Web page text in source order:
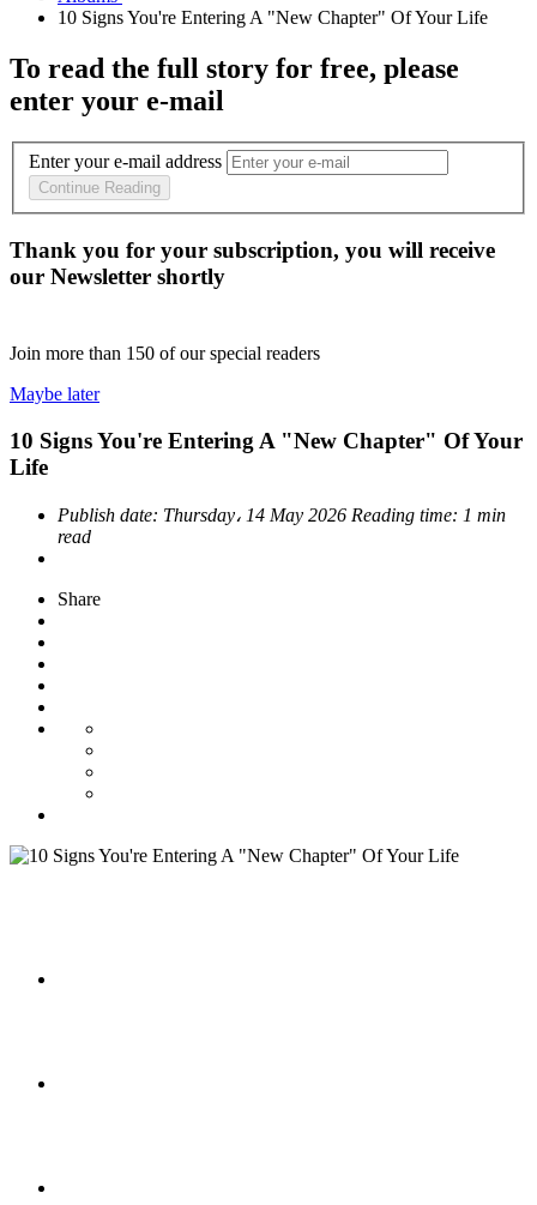
To read the full story for free, please
enter your e-mail
Enter your e-mail address
Continue Reading
Thank you for your subscription, you will receive
our Newsletter shortly
Join more than 150 of our special readers
Maybe later
10 Signs You're Entering A "New Chapter" Of Your
Life
Publish date: Thursday، 14 May 2026 Reading time: 1 min
read
Share